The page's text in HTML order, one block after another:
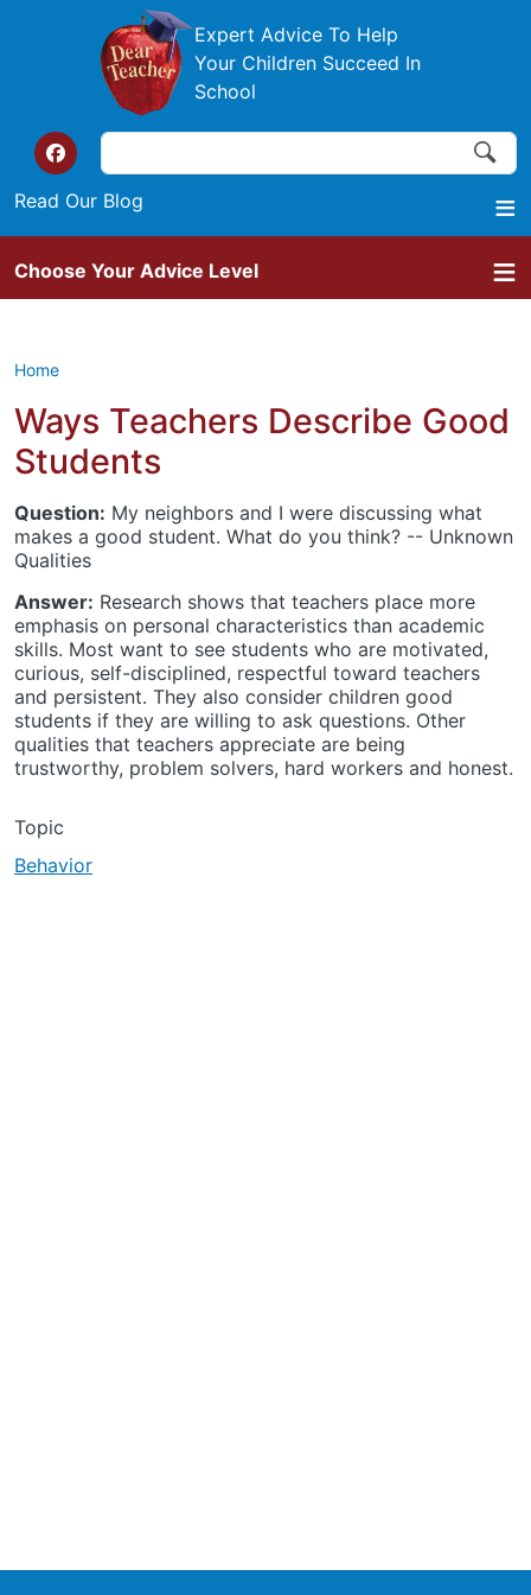
Skip to main content
Expert Advice To Help
Your Children Succeed In
School
Top of the website links
Read Our Blog
Search Search
Choose Your Advice Level
Home
Ways Teachers Describe Good
Students
Question: My neighbors and I were discussing what
makes a good student. What do you think? -- Unknown
Qualities
Answer: Research shows that teachers place more
emphasis on personal characteristics than academic
skills. Most want to see students who are motivated,
curious, self-disciplined, respectful toward teachers
and persistent. They also consider children good
students if they are willing to ask questions. Other
qualities that teachers appreciate are being
trustworthy, problem solvers, hard workers and honest.
Topic
Behavior